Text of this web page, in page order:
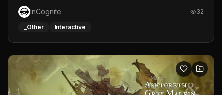
sensor tracked the player's hand to control 2 paddles at
the same time. While a simple game by itself, splitting
one's attention between the 2 independent surfaces
each level featured a space-themed 3D scene.As usual,
everything was made in TouchDesigner.
InCognite 32
_Other Interactive